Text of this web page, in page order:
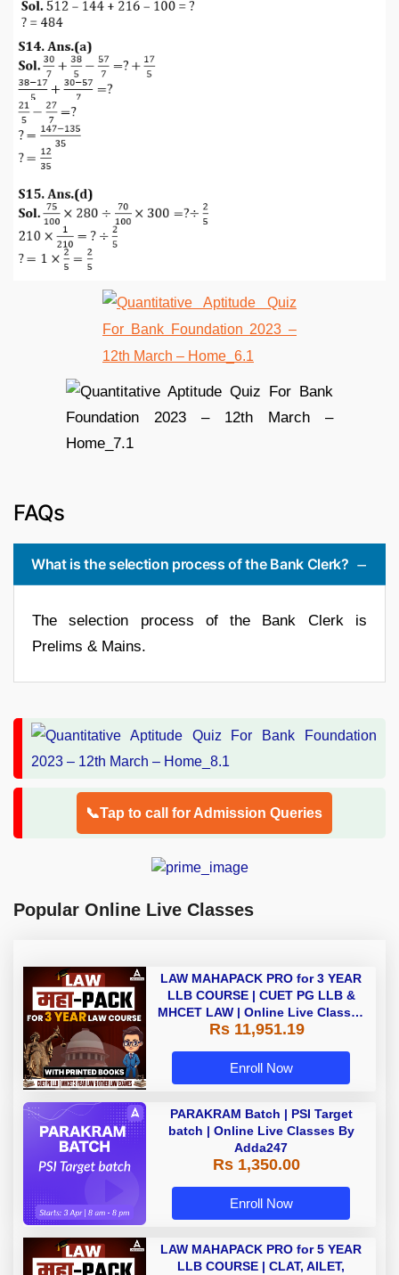
FAQs
What is the selection process of the Bank Clerk?
The selection process of the Bank Clerk is
Prelims & Mains.
📞Tap to call for Admission Queries
Popular Online Live Classes
LAW MAHAPACK PRO for 3 YEAR
LLB COURSE | CUET PG LLB &
MHCET LAW | Online Live Classes
with Printed Books by Adda 247
Rs 11,951.19
Enroll Now
PARAKRAM Batch | PSI Target
batch | Online Live Classes By
Adda247
Rs 1,350.00
Enroll Now
LAW MAHAPACK PRO for 5 YEAR
LLB COURSE | CLAT, AILET,